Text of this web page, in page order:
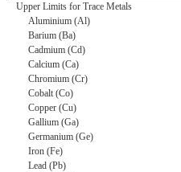
Upper Limits for Trace Metals
Aluminium (Al)
Barium (Ba)
Cadmium (Cd)
Calcium (Ca)
Chromium (Cr)
Cobalt (Co)
Copper (Cu)
Gallium (Ga)
Germanium (Ge)
Iron (Fe)
Lead (Pb)